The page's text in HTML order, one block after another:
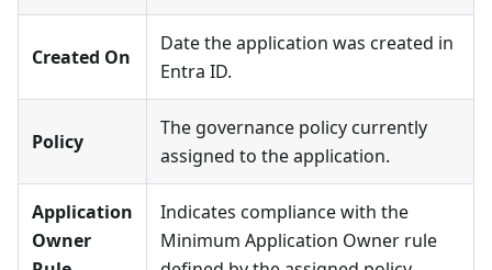
Created On
Date the application was created in
Entra ID.
Policy
The governance policy currently
assigned to the application.
Application
Owner
Indicates compliance with the
Minimum Application Owner rule